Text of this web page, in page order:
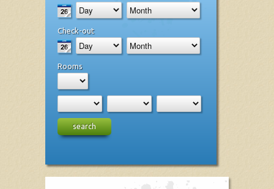
Check-out
Rooms
search